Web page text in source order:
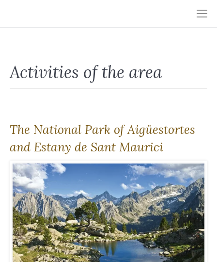
Activities of the area
The National Park of Aigüestortes
and Estany de Sant Maurici